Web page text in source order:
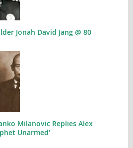
Jonah David Jang @ 80
Milanovic Replies Alex
Unarmed’